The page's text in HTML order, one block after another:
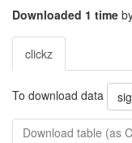
Downloaded 1 time
clickz
To download data
Download table (as